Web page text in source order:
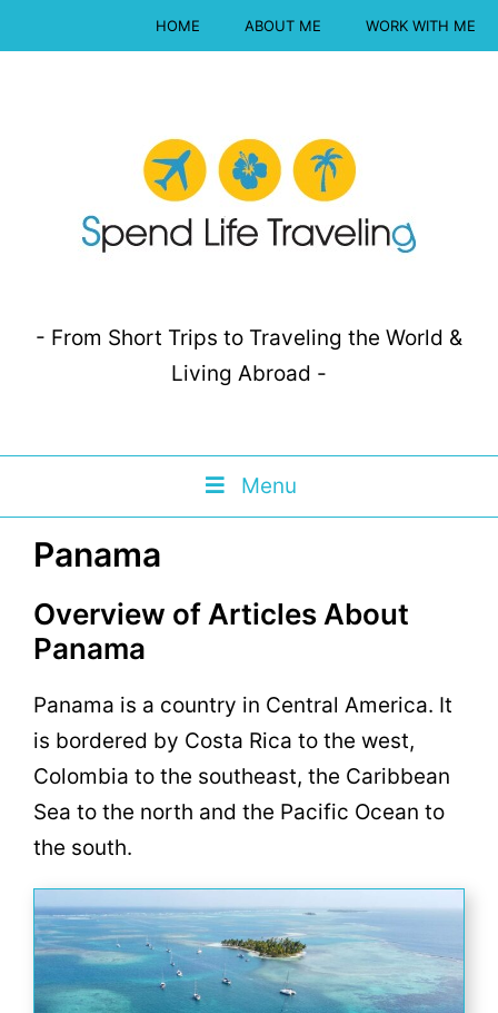
HOME ABOUT ME WORK WITH ME
- From Short Trips to Traveling the World &
Living Abroad -
Menu
Panama
Overview of Articles About
Panama
Panama is a country in Central America. It
is bordered by Costa Rica to the west,
Colombia to the southeast, the Caribbean
Sea to the north and the Pacific Ocean to
the south.